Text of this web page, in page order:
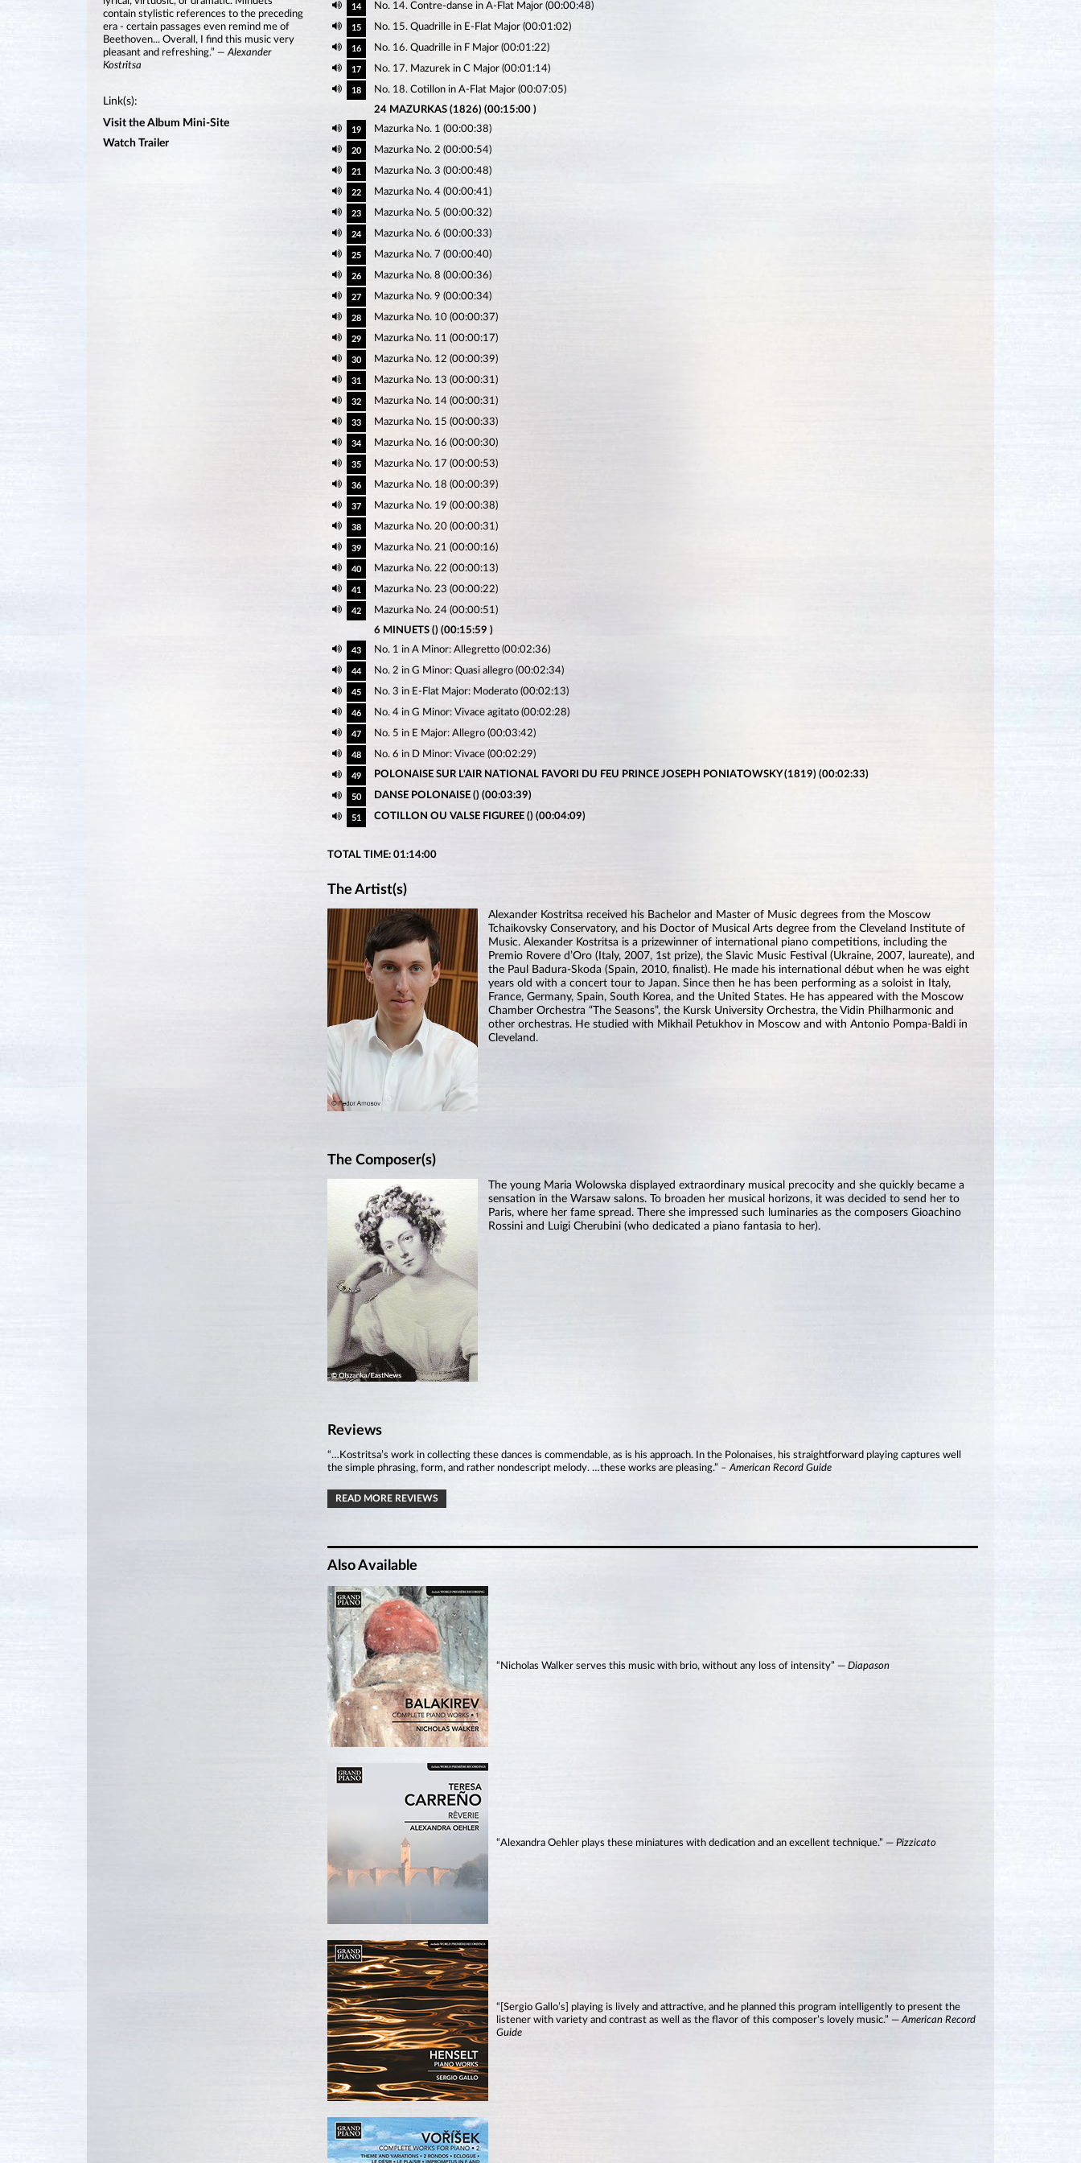
contain stylistic references to the preceding
era - certain passages even remind me of
Beethoven... Overall, I find this music very
pleasant and refreshing.” — Alexander
Kostritsa
Link(s):
Visit the Album Mini-Site
Watch Trailer
14 No. 14. Contre-danse in A-Flat Major (00:00:48)
15 No. 15. Quadrille in E-Flat Major (00:01:02)
16 No. 16. Quadrille in F Major (00:01:22)
17 No. 17. Mazurek in C Major (00:01:14)
18
No. 18. Cotillon in A-Flat Major (00:07:05)
24 MAZURKAS (1826) (00:15:00 )
19 Mazurka No. 1 (00:00:38)
20 Mazurka No. 2 (00:00:54)
21 Mazurka No. 3 (00:00:48)
22 Mazurka No. 4 (00:00:41)
23 Mazurka No. 5 (00:00:32)
24 Mazurka No. 6 (00:00:33)
25 Mazurka No. 7 (00:00:40)
26 Mazurka No. 8 (00:00:36)
27 Mazurka No. 9 (00:00:34)
28 Mazurka No. 10 (00:00:37)
29 Mazurka No. 11 (00:00:17)
30 Mazurka No. 12 (00:00:39)
31 Mazurka No. 13 (00:00:31)
32 Mazurka No. 14 (00:00:31)
33 Mazurka No. 15 (00:00:33)
34 Mazurka No. 16 (00:00:30)
35 Mazurka No. 17 (00:00:53)
36 Mazurka No. 18 (00:00:39)
37 Mazurka No. 19 (00:00:38)
38 Mazurka No. 20 (00:00:31)
39 Mazurka No. 21 (00:00:16)
40 Mazurka No. 22 (00:00:13)
41 Mazurka No. 23 (00:00:22)
42
Mazurka No. 24 (00:00:51)
6 MINUETS () (00:15:59 )
43 No. 1 in A Minor: Allegretto (00:02:36)
44 No. 2 in G Minor: Quasi allegro (00:02:34)
45 No. 3 in E-Flat Major: Moderato (00:02:13)
46 No. 4 in G Minor: Vivace agitato (00:02:28)
47 No. 5 in E Major: Allegro (00:03:42)
48 No. 6 in D Minor: Vivace (00:02:29)
49 POLONAISE SUR L'AIR NATIONAL FAVORI DU FEU PRINCE JOSEPH PONIATOWSKY (1819) (00:02:33)
50 DANSE POLONAISE () (00:03:39)
51 COTILLON OU VALSE FIGUREE () (00:04:09)
TOTAL TIME: 01:14:00
The Artist(s)
Alexander Kostritsa received his Bachelor and Master of Music degrees from the Moscow
Tchaikovsky Conservatory, and his Doctor of Musical Arts degree from the Cleveland Institute of
Music. Alexander Kostritsa is a prizewinner of international piano competitions, including the
Premio Rovere d’Oro (Italy, 2007, 1st prize), the Slavic Music Festival (Ukraine, 2007, laureate), and
the Paul Badura-Skoda (Spain, 2010, finalist). He made his international début when he was eight
years old with a concert tour to Japan. Since then he has been performing as a soloist in Italy,
France, Germany, Spain, South Korea, and the United States. He has appeared with the Moscow
Chamber Orchestra “The Seasons”, the Kursk University Orchestra, the Vidin Philharmonic and
other orchestras. He studied with Mikhail Petukhov in Moscow and with Antonio Pompa-Baldi in
Cleveland.
The Composer(s)
The young Maria Wolowska displayed extraordinary musical precocity and she quickly became a
sensation in the Warsaw salons. To broaden her musical horizons, it was decided to send her to
Paris, where her fame spread. There she impressed such luminaries as the composers Gioachino
Rossini and Luigi Cherubini (who dedicated a piano fantasia to her).
Reviews
“…Kostritsa’s work in collecting these dances is commendable, as is his approach. In the Polonaises, his straightforward playing captures well
the simple phrasing, form, and rather nondescript melody. …these works are pleasing.” – American Record Guide
READ MORE REVIEWS
Also Available
“Nicholas Walker serves this music with brio, without any loss of intensity” —Diapason
“Alexandra Oehler plays these miniatures with dedication and an excellent technique.” —Pizzicato
“[Sergio Gallo’s] playing is lively and attractive, and he planned this program intelligently to present the
listener with variety and contrast as well as the flavor of this composer’s lovely music.” —American Record
Guide